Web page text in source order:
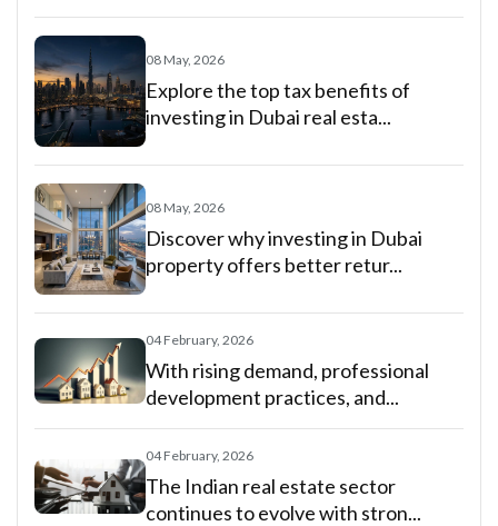
08 May, 2026
Explore the top tax benefits of
investing in Dubai real esta...
08 May, 2026
Discover why investing in Dubai
property offers better retur...
04 February, 2026
With rising demand, professional
development practices, and...
04 February, 2026
The Indian real estate sector
continues to evolve with stron...